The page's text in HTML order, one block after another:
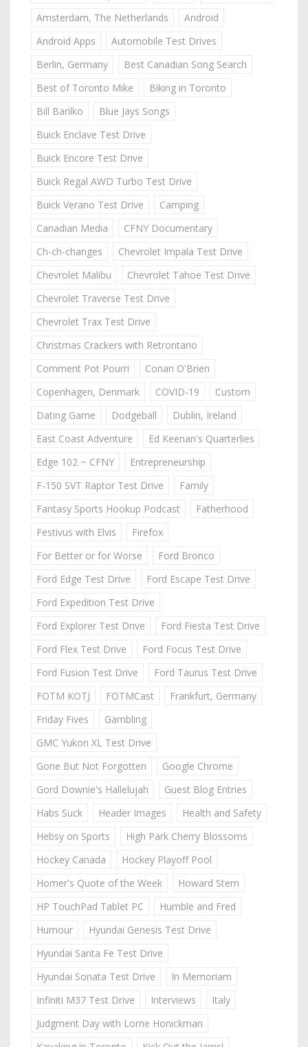
Amsterdam, The Netherlands
Android
Android Apps
Automobile Test Drives
Berlin, Germany
Best Canadian Song Search
Best of Toronto Mike
Biking in Toronto
Bill Barilko
Blue Jays Songs
Buick Enclave Test Drive
Buick Encore Test Drive
Buick Regal AWD Turbo Test Drive
Buick Verano Test Drive
Camping
Canadian Media
CFNY Documentary
Ch-ch-changes
Chevrolet Impala Test Drive
Chevrolet Malibu
Chevrolet Tahoe Test Drive
Chevrolet Traverse Test Drive
Chevrolet Trax Test Drive
Christmas Crackers with Retrontario
Comment Pot Pourri
Conan O'Brien
Copenhagen, Denmark
COVID-19
Custom
Dating Game
Dodgeball
Dublin, Ireland
East Coast Adventure
Ed Keenan's Quarterlies
Edge 102 ~ CFNY
Entrepreneurship
F-150 SVT Raptor Test Drive
Family
Fantasy Sports Hookup Podcast
Fatherhood
Festivus with Elvis
Firefox
For Better or for Worse
Ford Bronco
Ford Edge Test Drive
Ford Escape Test Drive
Ford Expedition Test Drive
Ford Explorer Test Drive
Ford Fiesta Test Drive
Ford Flex Test Drive
Ford Focus Test Drive
Ford Fusion Test Drive
Ford Taurus Test Drive
FOTM KOTJ
FOTMCast
Frankfurt, Germany
Friday Fives
Gambling
GMC Yukon XL Test Drive
Gone But Not Forgotten
Google Chrome
Gord Downie's Hallelujah
Guest Blog Entries
Habs Suck
Header Images
Health and Safety
Hebsy on Sports
High Park Cherry Blossoms
Hockey Canada
Hockey Playoff Pool
Homer's Quote of the Week
Howard Stern
HP TouchPad Tablet PC
Humble and Fred
Humour
Hyundai Genesis Test Drive
Hyundai Santa Fe Test Drive
Hyundai Sonata Test Drive
In Memoriam
Infiniti M37 Test Drive
Interviews
Italy
Judgment Day with Lorne Honickman